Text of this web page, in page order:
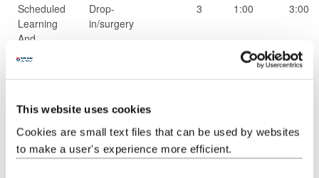
This website uses cookies
Cookies are small text files that can be used by websites
to make a user's experience more efficient.
Scheduled
Learning
And
Drop-
in/surgery
3 1:00 3:00
Independent
Study
study
Scheduled
Module talk 1 3:00 3:00